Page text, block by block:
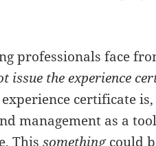
professionals face
issue the experience
experience certificate is,
management as a
Thissomethingcould